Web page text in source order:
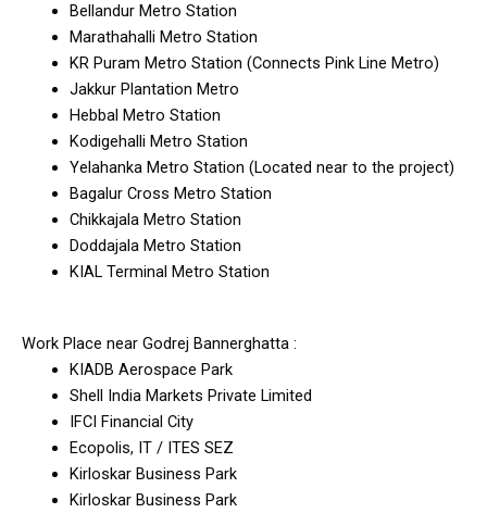
Bellandur Metro Station
Marathahalli Metro Station
KR Puram Metro Station (Connects Pink Line Metro)
Jakkur Plantation Metro
Hebbal Metro Station
Kodigehalli Metro Station
Yelahanka Metro Station (Located near to the project)
Bagalur Cross Metro Station
Chikkajala Metro Station
Doddajala Metro Station
KIAL Terminal Metro Station
Work Place near Godrej Bannerghatta :
KIADB Aerospace Park
Shell India Markets Private Limited
IFCI Financial City
Ecopolis, IT / ITES SEZ
Kirloskar Business Park
Kirloskar Business Park